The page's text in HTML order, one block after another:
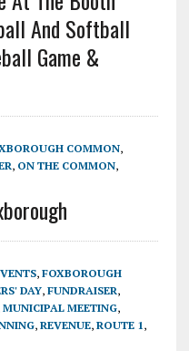
And Softball
Game &
COMMON,
, ON THE COMMON,
, FOXBOROUGH
DAY, FUNDRAISER,
MUNICIPAL MEETING,
, REVENUE, ROUTE 1,